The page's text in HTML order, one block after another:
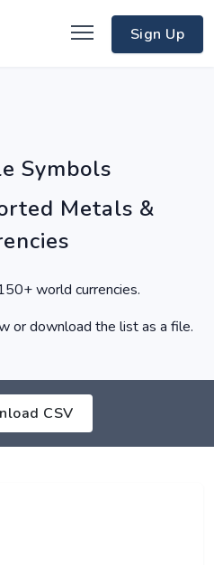
Sign Up
Symbols
Metals &
world currencies.
or download the list as a file.
CSV